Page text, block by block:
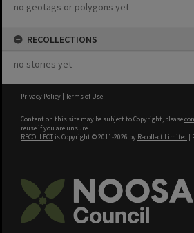
no geotags or polygons yet
RECOLLECTIONS
no stories yet
Privacy Policy | Terms of Use
Content on this site may be subject to Copyright, please
reuse if you are unsure.
RECOLLECT is Copyright © 2011-2026 by Recollect Limited |